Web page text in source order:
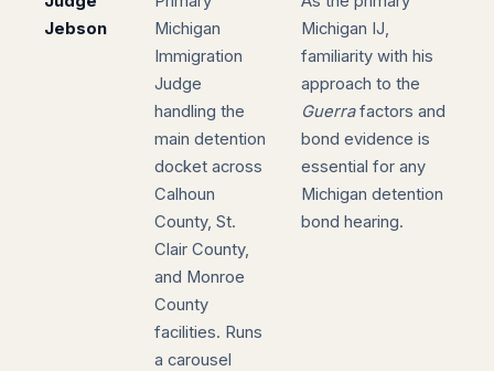
Jebson
Michigan
Immigration
Judge
handling the
main detention
docket across
Calhoun
County, St.
Clair County,
and Monroe
County
facilities. Runs
a carousel
Michigan IJ,
familiarity with his
approach to the
Guerrafactors and
bond evidence is
essential for any
Michigan detention
bond hearing.